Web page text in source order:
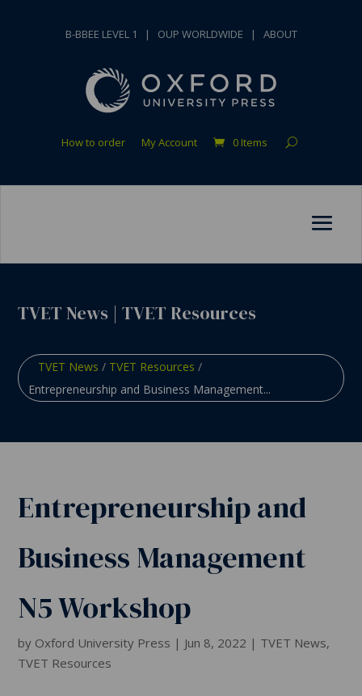
B-BBEE LEVEL 1 | OUP WORLDWIDE | ABOUT
How to order My Account 0 Items
TVET News |TVET Resources
TVET News / TVET Resources /
Entrepreneurship and Business Management...
Entrepreneurship and
Business Management
N5 Workshop
by Oxford University Press | Jun 8, 2022 | TVET News,
TVET Resources